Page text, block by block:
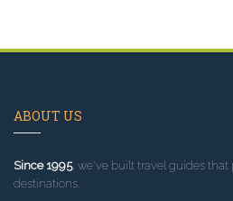
ABOUT US
Since 1995, we've built travel guides
destinations.